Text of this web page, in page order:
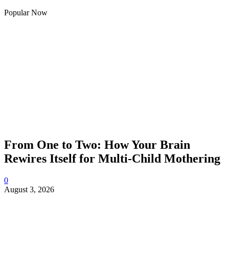
Popular Now
From One to Two: How Your Brain
Rewires Itself for Multi-Child Mothering
0
August 3, 2026